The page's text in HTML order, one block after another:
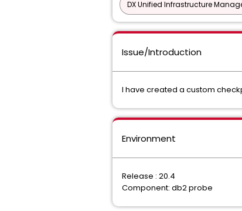
DX Unified Infrastructure
Issue/Introduction
I have created a custom
Environment
Release : 20.4
Component: db2 probe